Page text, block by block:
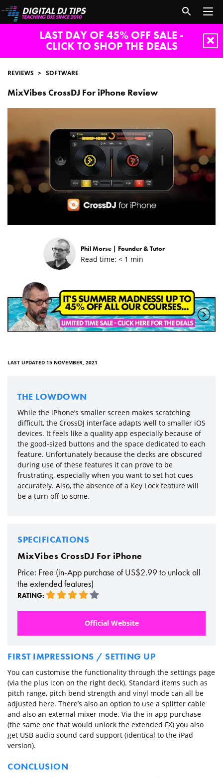
LAST DAY OF 45% OFF SALE -
CLICK TO SHOP THE DEALS
REVIEWS SOFTWARE
MixVibes CrossDJ For iPhone Review
Phil Morse | Founder & Tutor
Read time: < 1 min
LAST UPDATED 15 NOVEMBER, 2021
THE LOWDOWN
While the iPhone’s smaller screen makes scratching
difficult, the CrossDJ interface adapts well to smaller iOS
devices. It feels like a quality app especially because of
the good-sized buttons and the space dedicated to each
feature. Unfortunately because the decks are obscured
during use of these features it can prove to be
frustrating, especially when you want to set hot cues
accurately. Also, the absence of a Key Lock feature will
be a turn off to some.
SPECIFICATIONS
MixVibes CrossDJ For iPhone
Price: Free (in-App purchase of US$2.99 to unlock all
the extended features)
RATING:
Official Website
FIRST IMPRESSIONS / SETTING UP
You can customise the functionality through the settings page
(via the plus icon on the right deck). Standard items such as
pitch range, pitch bend strength and vinyl mode can all be
adjusted here. There’s also an option to use a splitter cable
and also an external mixer mode. Via the in app purchase
(the same one that would unlock the extended FX) you also
get USB audio sound card support (identical to the iPad
version).
CONCLUSION